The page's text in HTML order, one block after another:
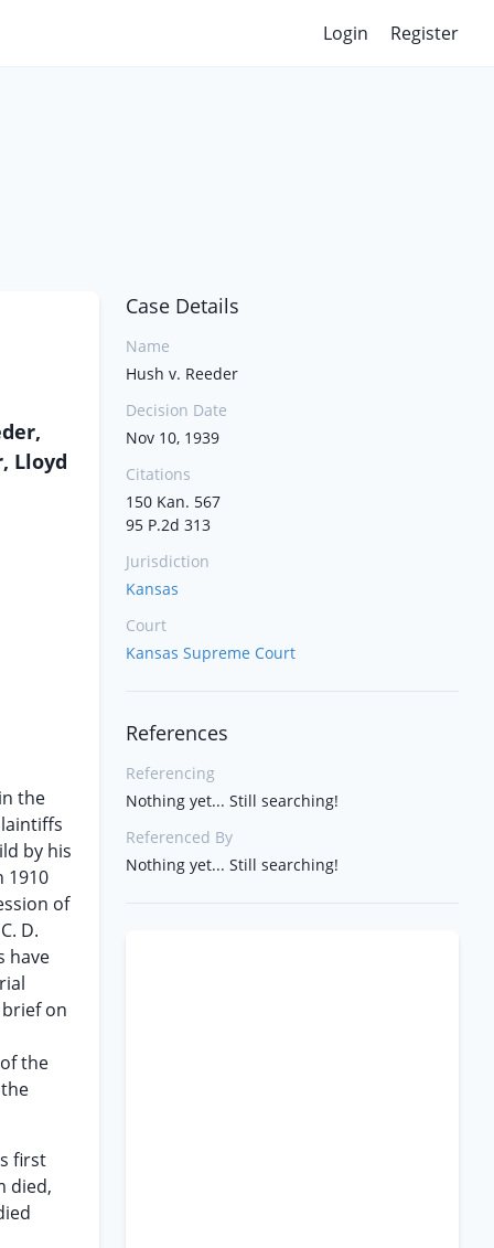
Login Register
Lloyd
the
by his
1910
of
D.
have
on
of the
first
died,
Case Details
Name
Hush v. Reeder
Decision Date
Nov 10, 1939
Citations
150 Kan. 567
95 P.2d 313
Jurisdiction
Kansas
Court
Kansas Supreme Court
References
Referencing
Nothing yet... Still searching!
Referenced By
Nothing yet... Still searching!